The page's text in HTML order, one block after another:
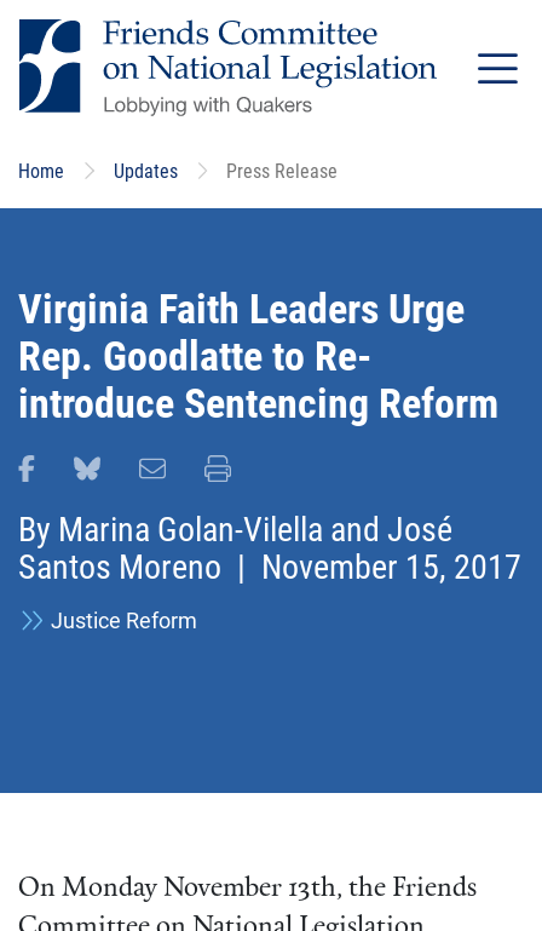
Skip
to
main
Home Updates Press Release
Virginia Faith Leaders Urge
Rep. Goodlatte to Re-
introduce Sentencing Reform
Share this page on Facebook
Share this page on Bluesky
Email this page
Print this page
By Marina Golan-Vilella and José
Santos Moreno | November 15, 2017
Justice Reform
On Monday November 13th, the Friends